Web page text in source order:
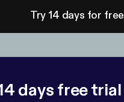
Try 14 days for free
days free trial